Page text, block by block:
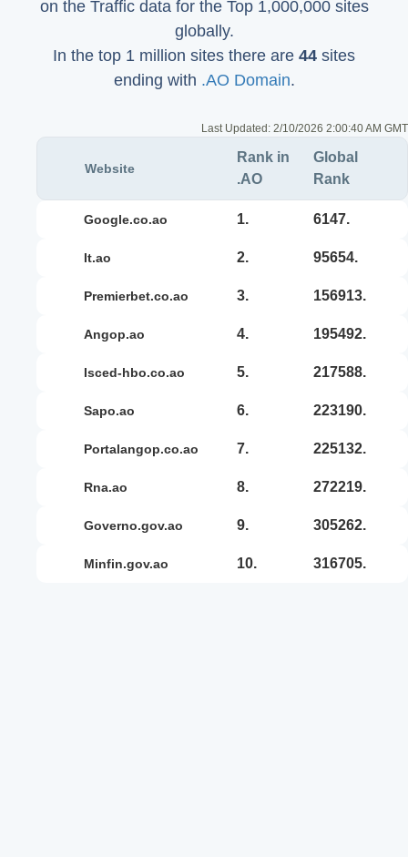
on the Traffic data for the Top 1,000,000 sites
globally.
In the top 1 million sites there are 44 sites
ending with .AO Domain.
Last Updated: 2/10/2026 2:00:40 AM GMT
Website
Rank in
.AO
Global
Rank
google.co.ao 1. 6147.
it.ao 2. 95654.
premierbet.co.ao 3. 156913.
angop.ao 4. 195492.
isced-hbo.co.ao 5. 217588.
sapo.ao 6. 223190.
portalangop.co.ao 7. 225132.
rna.ao 8. 272219.
governo.gov.ao 9. 305262.
minfin.gov.ao 10. 316705.